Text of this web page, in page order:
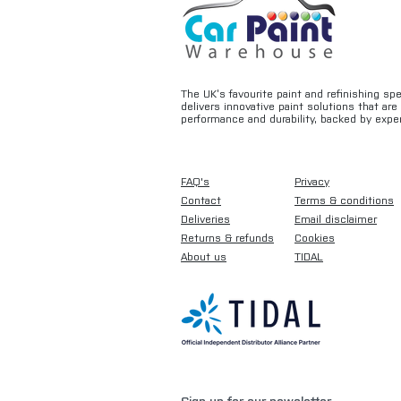
The UK’s favourite paint and refinishing
delivers innovative paint solutions that
performance and durability, backed by
FAQ's
Contact
Deliveries
Returns & refunds
About us
Privacy
Terms & conditions
Email disclaimer
Cookies
TIDAL